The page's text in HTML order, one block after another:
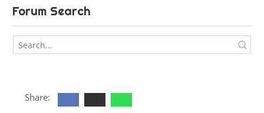
Forum Search
Share: